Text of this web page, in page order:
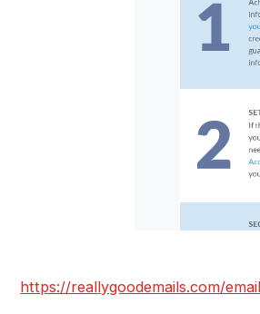
https://reallygoodemails.com/